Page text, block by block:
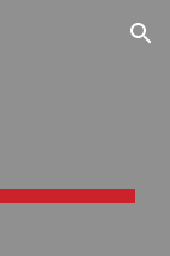
Skip to navigation